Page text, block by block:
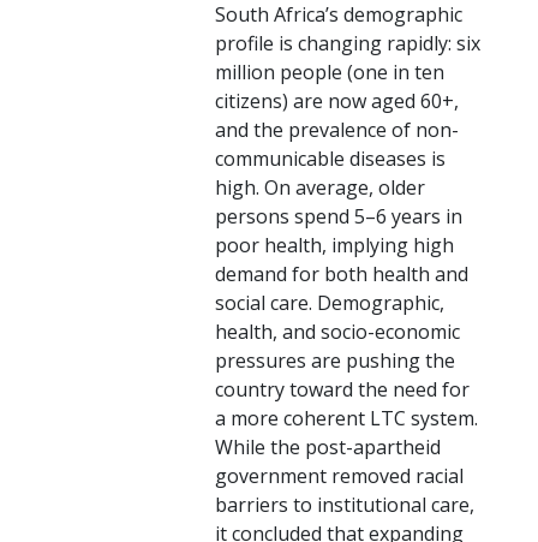
South Africa’s demographic
profile is changing rapidly: six
million people (one in ten
citizens) are now aged 60+,
and the prevalence of non-
communicable diseases is
high. On average, older
persons spend 5–6 years in
poor health, implying high
demand for both health and
social care. Demographic,
health, and socio-economic
pressures are pushing the
country toward the need for
a more coherent LTC system.
While the post-apartheid
government removed racial
barriers to institutional care,
it concluded that expanding